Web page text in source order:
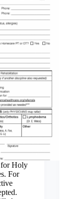
for Holy
For